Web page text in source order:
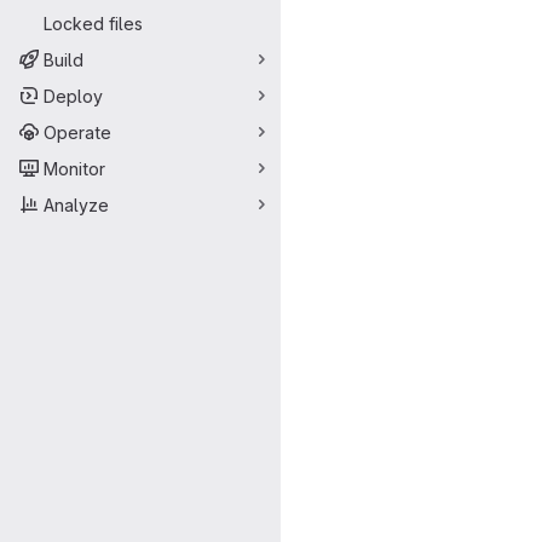
Locked files
Build
Deploy
Operate
Monitor
Analyze